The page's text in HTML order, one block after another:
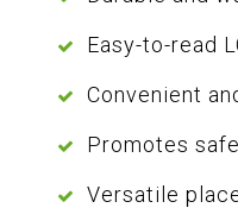
Easy-to-read
Convenient
Promotes
Versatile